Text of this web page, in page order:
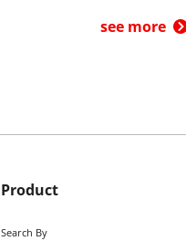
see more
Product
Search By